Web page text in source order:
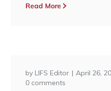
Read More
by LIFS Editor April 26,
0 comments